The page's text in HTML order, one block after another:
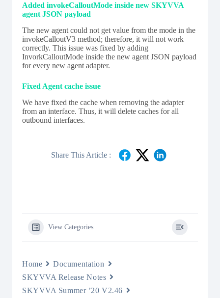
Added invokeCalloutMode inside new SKYVVA
agent JSON payload
The new agent could not get value from the mode in the
invokeCalloutV3 method; therefore, it will not work
correctly. This issue was fixed by adding
InvorkCalloutMode inside the new agent JSON payload
for every new agent adapter.
Fixed Agent cache issue
We have fixed the cache when removing the adapter
from an interface. Thus, it will delete caches for all
outbound interfaces.
Share This Article :
View Categories
Home
Documentation
SKYVVA Release Notes
SKYVVA Summer ’20 V2.46